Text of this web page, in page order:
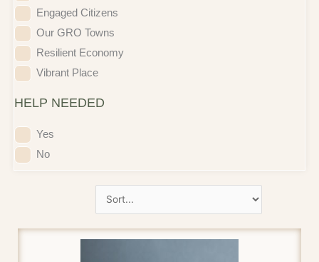
Engaged Citizens
Our GRO Towns
Resilient Economy
Vibrant Place
HELP NEEDED
Yes
No